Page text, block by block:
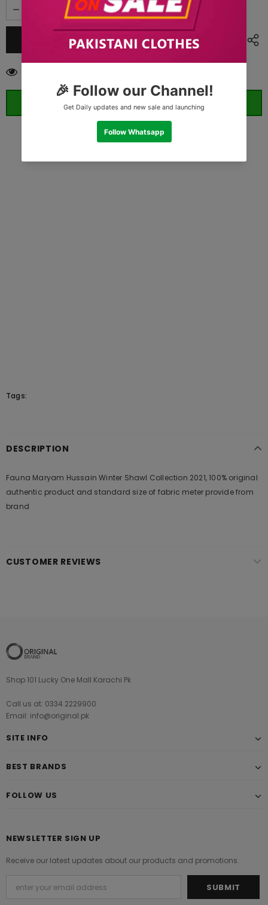
ORDER WHATSAPP (ST)
Tags:
DESCRIPTION
Fauna Maryam Hussain Winter Shawl Collection 2021, 100% original
authentic product and standard size of fabric meter provide from
brand
CUSTOMER REVIEWS
Shop 101 Lucky One Mall Karachi Pk
Call us at: 0334 2229900
Email: info@original.pk
SITE INFO
BEST BRANDS
FOLLOW US
NEWSLETTER SIGN UP
Receive our latest updates about our products and promotions.